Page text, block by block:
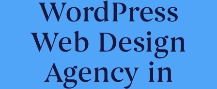
WordPress
Web Design
Agency in